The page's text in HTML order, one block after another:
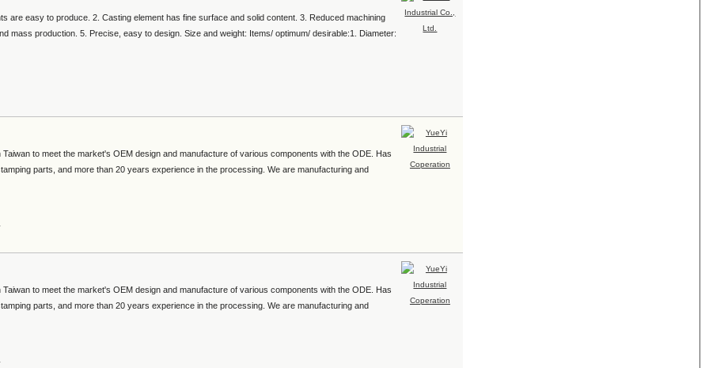
are easy to produce. 2. Casting element has fine surface and solid content. 3. Reduced machining
mass production. 5. Precise, easy to design. Size and weight: Items/ optimum/ desirable:1. Diameter:
Taiwan to meet the market's OEM design and manufacture of various components with the ODE. Has
parts, and more than 20 years experience in the processing. We are manufacturing and
Taiwan to meet the market's OEM design and manufacture of various components with the ODE. Has
parts, and more than 20 years experience in the processing. We are manufacturing and